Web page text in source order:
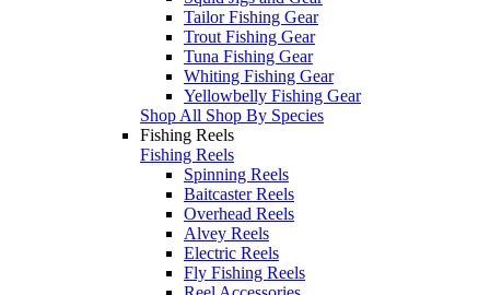
Tailor Fishing Gear
Trout Fishing Gear
Tuna Fishing Gear
Whiting Fishing Gear
Yellowbelly Fishing Gear
Shop All Shop By Species
Fishing Reels
Fishing Reels
Spinning Reels
Baitcaster Reels
Overhead Reels
Alvey Reels
Electric Reels
Fly Fishing Reels